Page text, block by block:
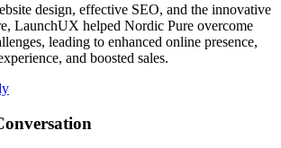
design, effective SEO, and the innovative
LaunchUX helped Nordic Pure overcome
leading to enhanced online presence,
and boosted sales.